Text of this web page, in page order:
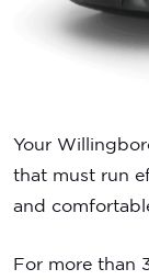
Your
that must run
and
For more than